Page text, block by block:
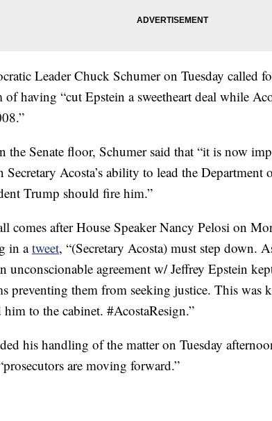
Leader Chuck Schumer on Tuesday called
of having “cut Epstein a sweetheart deal while
the Senate floor, Schumer said that “it is now
Secretary Acosta’s ability to lead the Department
Trump should fire him.”
comes after House Speaker Nancy Pelosi on
in atweet, “(Secretary Acosta) must step down.
unconscionable agreement w/ Jeffrey Epstein
preventing them from seeking justice. This was
to the cabinet. #AcostaResign.”
his handling of the matter on Tuesday
are moving forward.”